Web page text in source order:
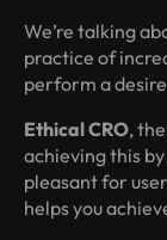
We’re talking
practice of
perform a
Ethical CRO,
achieving this
pleasant for
helps you